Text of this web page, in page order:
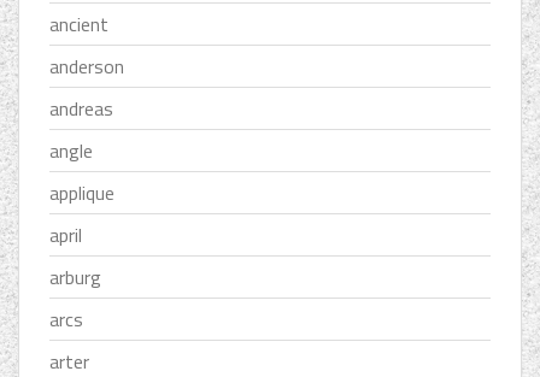
ancient
anderson
andreas
angle
applique
april
arburg
arcs
arter